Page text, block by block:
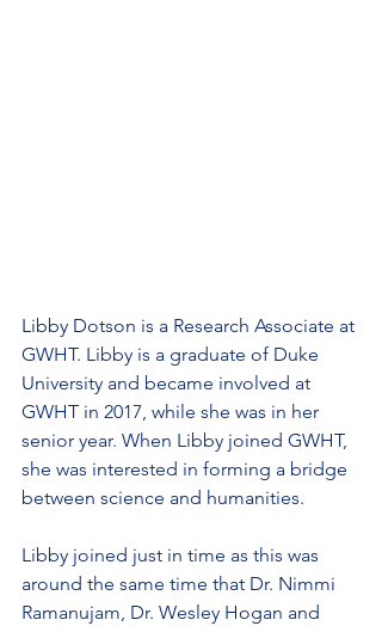
Libby Dotson is a Research Associate at
GWHT. Libby is a graduate of Duke
University and became involved at
GWHT in 2017, while she was in her
senior year. When Libby joined GWHT,
she was interested in forming a bridge
between science and humanities.
Libby joined just in time as this was
around the same time that Dr. Nimmi
Ramanujam, Dr. Wesley Hogan and